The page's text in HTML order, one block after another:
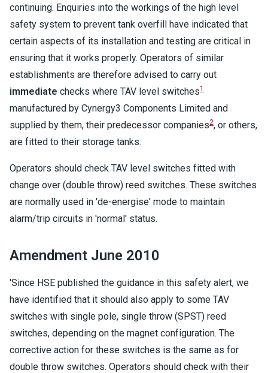
continuing. Enquiries into the workings of the high level
safety system to prevent tank overfill have indicated that
certain aspects of its installation and testing are critical in
ensuring that it works properly. Operators of similar
establishments are therefore advised to carry out
immediate checks where TAV level switches1
manufactured by Cynergy3 Components Limited and
supplied by them, their predecessor companies2, or others,
are fitted to their storage tanks.
Operators should check TAV level switches fitted with
change over (double throw) reed switches. These switches
are normally used in 'de-energise' mode to maintain
alarm/trip circuits in 'normal' status.
Amendment June 2010
'Since HSE published the guidance in this safety alert, we
have identified that it should also apply to some TAV
switches with single pole, single throw (SPST) reed
switches, depending on the magnet configuration. The
corrective action for these switches is the same as for
double throw switches. Operators should check with their